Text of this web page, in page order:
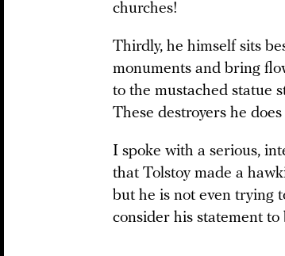
churches!
Thirdly, he himself sits
monuments and bring
to the mustached statue
These destroyers he does
I spoke with a serious,
that Tolstoy made a
but he is not even trying
consider his statement to